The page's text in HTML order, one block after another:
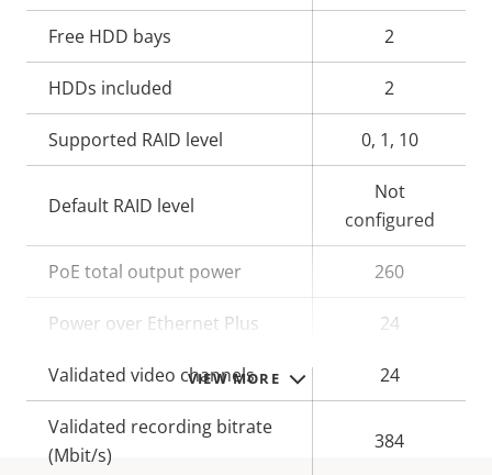
VIEW MORE
Free HDD bays 2
HDDs included 2
Supported RAID level 0, 1, 10
Default RAID level
Not
configured
PoE total output power 260
Power over Ethernet Plus 24
Validated video channels 24
Validated recording bitrate
(Mbit/s)
384